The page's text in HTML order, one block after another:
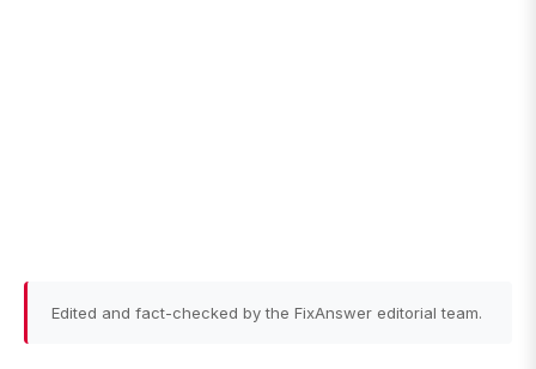
Edited and fact-checked by the FixAnswer editorial team.